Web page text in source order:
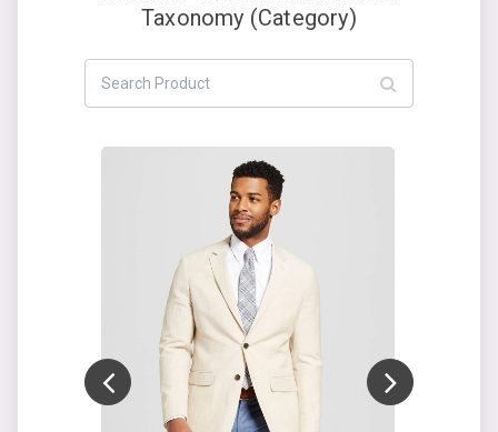
Add to cart